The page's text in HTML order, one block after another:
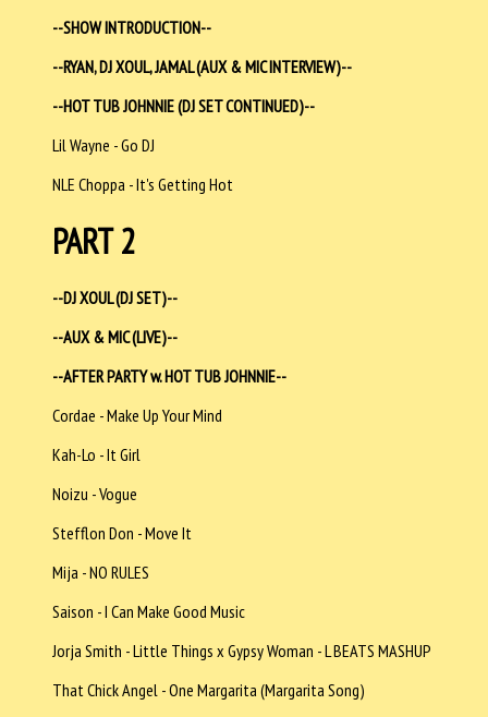
--SHOW INTRODUCTION--
--RYAN, DJ XOUL, JAMAL (AUX & MIC INTERVIEW)--
--HOT TUB JOHNNIE (DJ SET CONTINUED)--
Lil Wayne - Go DJ
NLE Choppa - It's Getting Hot
PART 2
--DJ XOUL (DJ SET)--
--AUX & MIC (LIVE)--
--AFTER PARTY w. HOT TUB JOHNNIE--
Cordae - Make Up Your Mind
Kah-Lo - It Girl
Noizu - Vogue
Stefflon Don - Move It
Mija - NO RULES
Saison - I Can Make Good Music
Jorja Smith - Little Things x Gypsy Woman - L BEATS MASHUP
That Chick Angel - One Margarita (Margarita Song)